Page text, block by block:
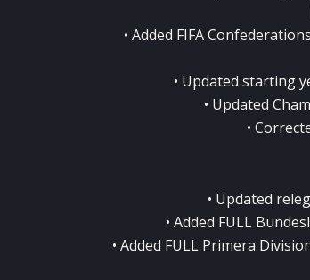
• Added FIFA
• Updated starting
• Updated
•
• Updated
• Added FULL
• Added FULL Primera